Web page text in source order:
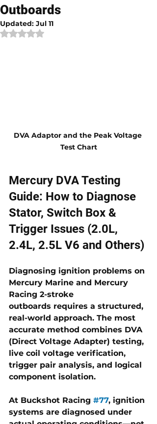
Outboards
Updated: Jul 11
Rated NaN out of 5 stars.
DVA Adaptor and the Peak Voltage
Test Chart
Mercury DVA Testing
Guide: How to Diagnose
Stator, Switch Box &
Trigger Issues (2.0L,
2.4L, 2.5L V6 and Others)
Diagnosing ignition problems on
Mercury Marine and Mercury
Racing 2-stroke
outboards requires a structured,
real-world approach. The most
accurate method combines DVA
(Direct Voltage Adapter) testing,
live coil voltage verification,
trigger pair analysis, and logical
component isolation.
At Buckshot Racing #77, ignition
systems are diagnosed under